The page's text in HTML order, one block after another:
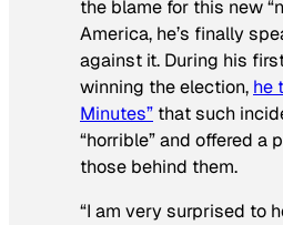
the blame for this new
America, he’s finally
against it. During his
winning the election, he
Minutes” that such
“horrible” and offered a
those behind them.
“I am very surprised to